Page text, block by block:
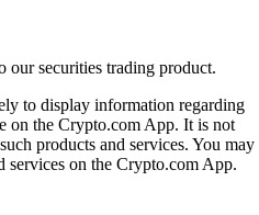
our securities trading product.
to display information regarding
on the Crypto.com App. It is not
products and services. You may
services on the Crypto.com App.